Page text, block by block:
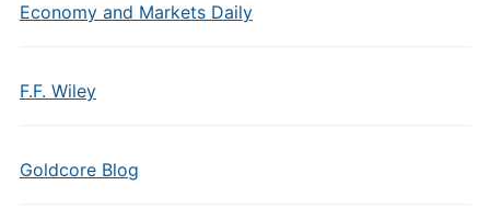
Economy and Markets Daily
F.F. Wiley
Goldcore Blog